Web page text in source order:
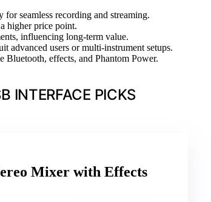
seamless recording and streaming.
higher price point.
influencing long-term value.
advanced users or multi-instrument setups.
Bluetooth, effects, and Phantom Power.
INTERFACE PICKS
Mixer with Effects